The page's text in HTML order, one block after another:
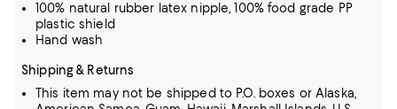
100% natural rubber latex nipple, 100% food grade PP
plastic shield
Hand wash
Shipping & Returns
This item may not be shipped to P.O. boxes or Alaska,